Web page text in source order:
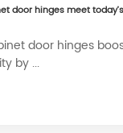
door hinges meet
door hinges
by ...